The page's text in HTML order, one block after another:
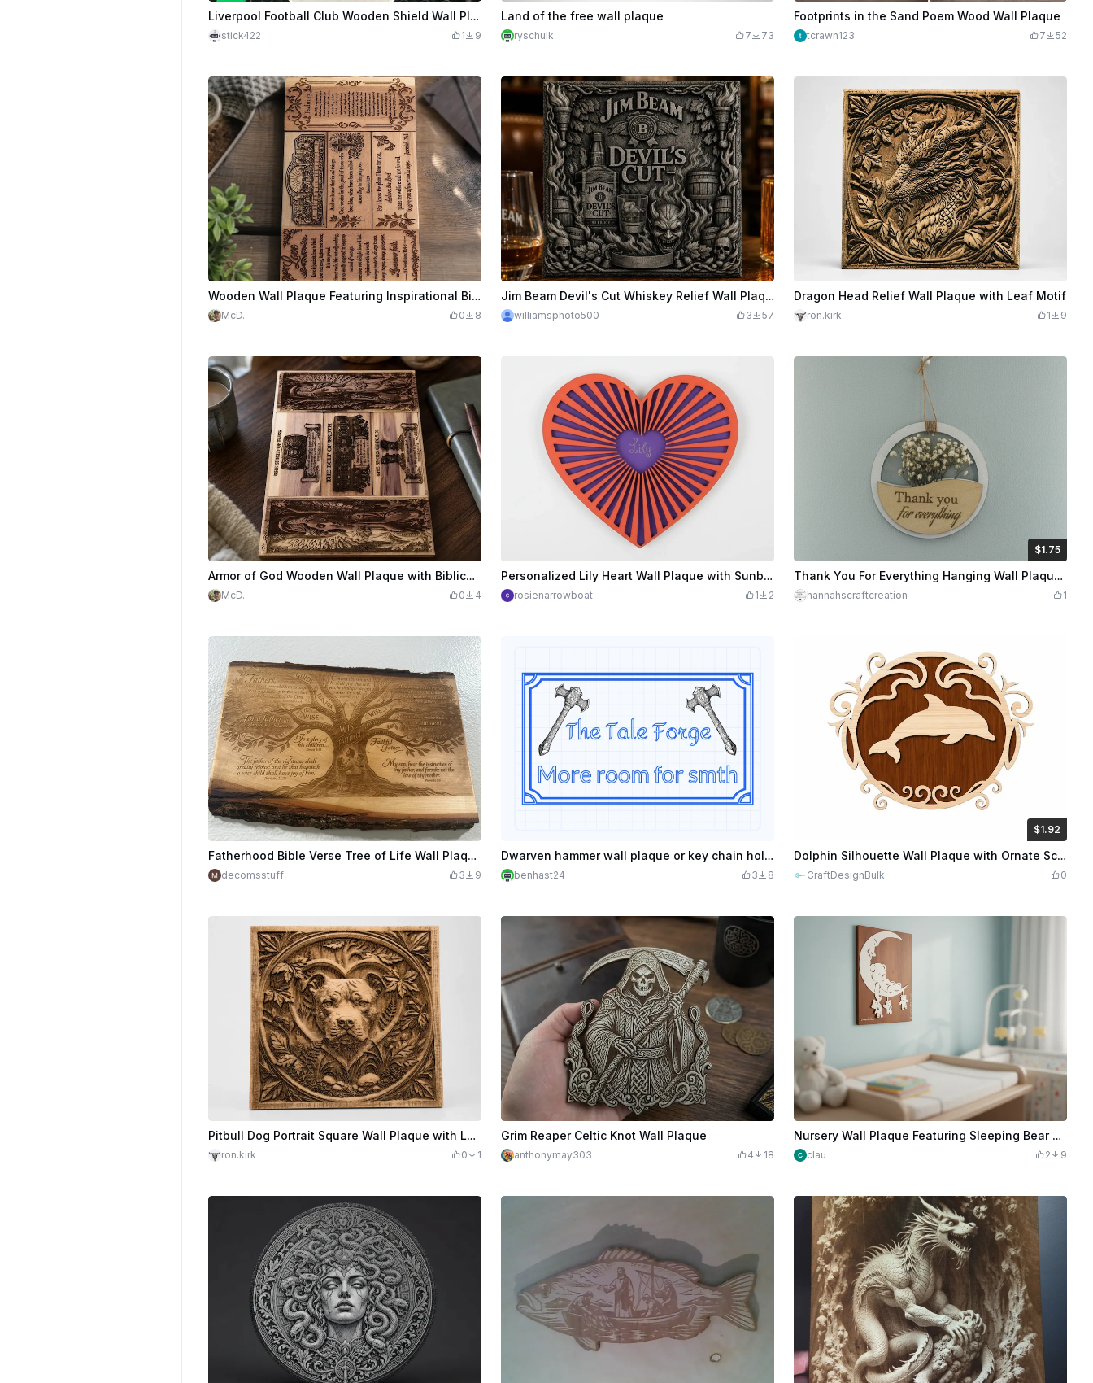
Liverpool Football Club Wooden Shield Wall Plaque
stick422 1 9
Land of the free wall plaque
ryschulk 7 73
Footprints in the Sand Poem Wood Wall Plaque
tcrawn123 7 52
Wooden Wall Plaque Featuring Inspirational Bible Verses and Religious Imagery
McD. 0 8
Jim Beam Devil's Cut Whiskey Relief Wall Plaque or Coaster
williamsphoto500 3 57
Dragon Head Relief Wall Plaque with Leaf Motif
ron.kirk 1 9
Armor of God Wooden Wall Plaque with Biblical Scripture Verses
McD. 0 4
Personalized Lily Heart Wall Plaque with Sunburst Pattern
rosienarrowboat 1 2
$1.75
$1.75
Credits175Thank You For Everything Hanging Wall Plaque With Dried Flowers
hannahscraftcreation 1
Fatherhood Bible Verse Tree of Life Wall Plaque
decomsstuff 3 9
Dwarven hammer wall plaque or key chain holder
benhast24 3 8
$1.92
$1.92$9.60 Credits 192Dolphin Silhouette Wall Plaque with Ornate Scrollwork Frame
CraftDesignBulk 0
Pitbull Dog Portrait Square Wall Plaque with Leaf Motif
ron.kirk 0 1
Grim Reaper Celtic Knot Wall Plaque
anthonymay303 4 18
Nursery Wall Plaque Featuring Sleeping Bear on Moon
clau 2 9